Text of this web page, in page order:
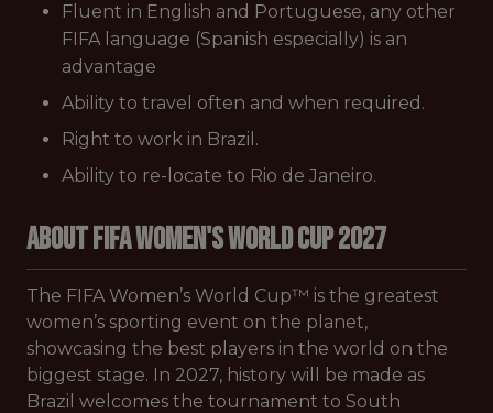
Fluent in English and Portuguese, any other
FIFA language (Spanish especially) is an
advantage
Ability to travel often and when required.
Right to work in Brazil.
Ability to re-locate to Rio de Janeiro.
About FIFA Women's World Cup 2027
The FIFA Women’s World Cup™ is the greatest
women’s sporting event on the planet,
showcasing the best players in the world on the
biggest stage. In 2027, history will be made as
Brazil welcomes the tournament to South